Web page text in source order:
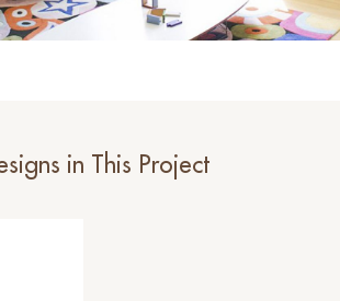
in This Project